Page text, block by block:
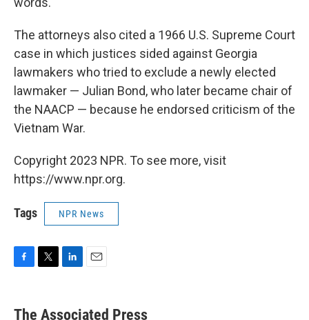
The attorneys also cited a 1966 U.S. Supreme Court
case in which justices sided against Georgia
lawmakers who tried to exclude a newly elected
lawmaker — Julian Bond, who later became chair of
the NAACP — because he endorsed criticism of the
Vietnam War.
Copyright 2023 NPR. To see more, visit
https://www.npr.org.
Tags NPR News
e
k
i
The Associated Press